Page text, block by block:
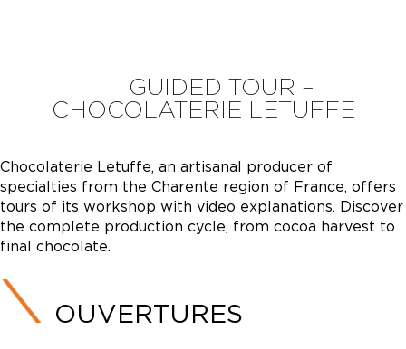
GUIDED TOUR –
CHOCOLATERIE LETUFFE
Chocolaterie Letuffe, an artisanal producer of
specialties from the Charente region of France, offers
tours of its workshop with video explanations. Discover
the complete production cycle, from cocoa harvest to
final chocolate.
OUVERTURES